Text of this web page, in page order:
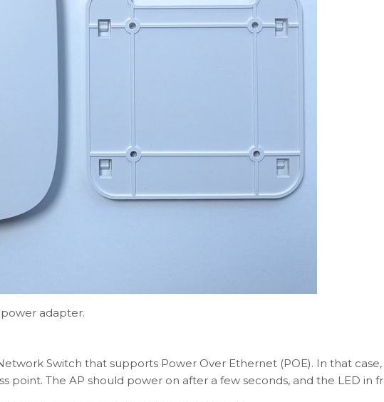
power adapter.
Switch that supports Power Over Ethernet (POE). In that
point. The AP should power on after a few seconds, and the LED in